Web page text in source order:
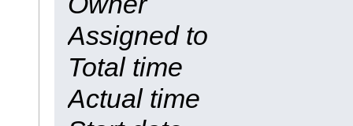
Assigned to
Total time
Actual time